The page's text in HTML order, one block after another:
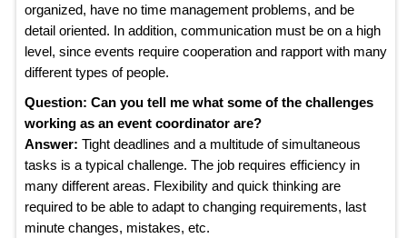
organized, have no time management problems, and be
detail oriented. In addition, communication must be on a high
level, since events require cooperation and rapport with many
different types of people.
Question: Can you tell me what some of the challenges
working as an event coordinator are?
Answer: Tight deadlines and a multitude of simultaneous
tasks is a typical challenge. The job requires efficiency in
many different areas. Flexibility and quick thinking are
required to be able to adapt to changing requirements, last
minute changes, mistakes, etc.